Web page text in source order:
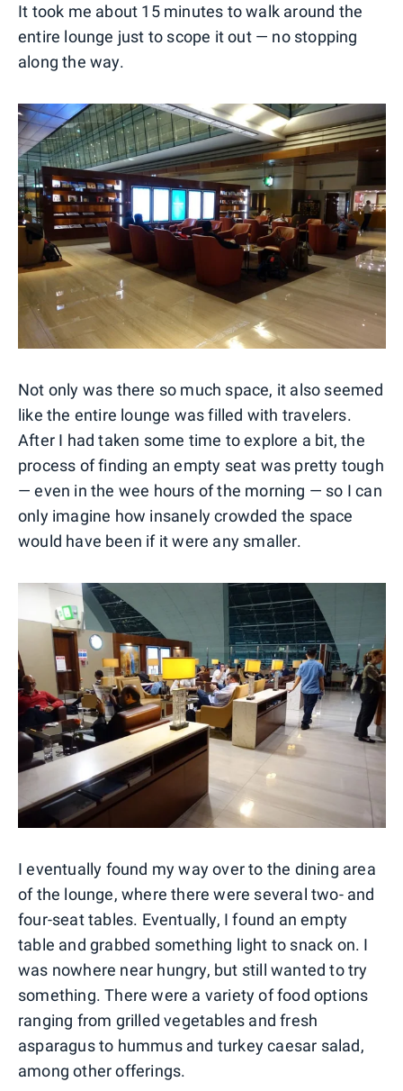
It took me about 15 minutes to walk around the
entire lounge just to scope it out — no stopping
along the way.
Not only was there so much space, it also seemed
like the entire lounge was filled with travelers.
After I had taken some time to explore a bit, the
process of finding an empty seat was pretty tough
— even in the wee hours of the morning — so I can
only imagine how insanely crowded the space
would have been if it were any smaller.
I eventually found my way over to the dining area
of the lounge, where there were several two- and
four-seat tables. Eventually, I found an empty
table and grabbed something light to snack on. I
was nowhere near hungry, but still wanted to try
something. There were a variety of food options
ranging from grilled vegetables and fresh
asparagus to hummus and turkey caesar salad,
among other offerings.